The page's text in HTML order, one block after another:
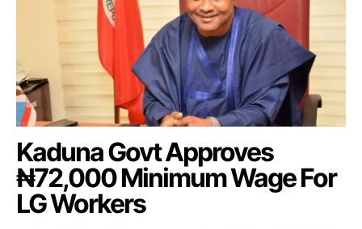
Kaduna Govt Approves
₦72,000 Minimum Wage For
LG Workers